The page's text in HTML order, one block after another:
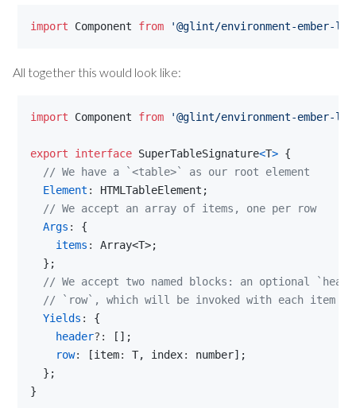
import Component from '@glint/environment-ember-
All together this would look like:
import Component from '@glint/environment-ember-
export interface SuperTableSignature<T> {
// We have a `<table>` as our root element
Element : HTMLTableElement ;
// We accept an array of items, one per row
Args : {
items : Array<T>;
} ;
// We accept two named blocks: an optional
// `row`, which will be invoked with each item
Yields : {
header?: [ ] ;
row: [item: T, index: number] ;
} ;
}